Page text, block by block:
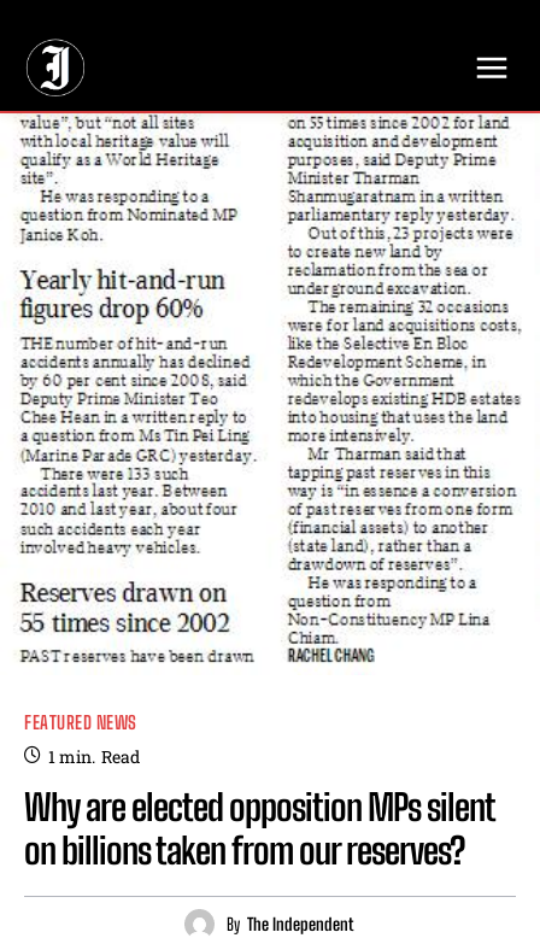
FEATURED NEWS
1min. Read
Why are elected opposition MPs silent
on billions taken from our reserves?
By The Independent